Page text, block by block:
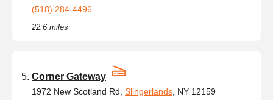
(518) 284-4496
22.6 miles
Corner Gateway
1972 New Scotland Rd, Slingerlands , NY 12159